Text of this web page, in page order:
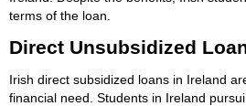
terms of the loan.
Direct Unsubsidized
Irish direct subsidized loans in Ireland
financial need. Students in Ireland